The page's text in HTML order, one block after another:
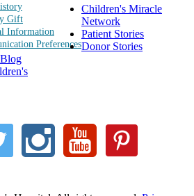
Gift
Information
Preferences
Children's Miracle
Network
Patient Stories
Donor Stories